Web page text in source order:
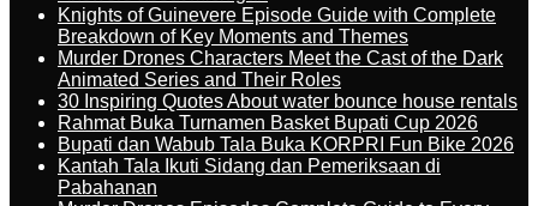
Knights of Guinevere Episode Guide with Complete
Breakdown of Key Moments and Themes
Murder Drones Characters Meet the Cast of the Dark
Animated Series and Their Roles
30 Inspiring Quotes About water bounce house rentals
Rahmat Buka Turnamen Basket Bupati Cup 2026
Bupati dan Wabub Tala Buka KORPRI Fun Bike 2026
Kantah Tala Ikuti Sidang dan Pemeriksaan di
Pabahanan